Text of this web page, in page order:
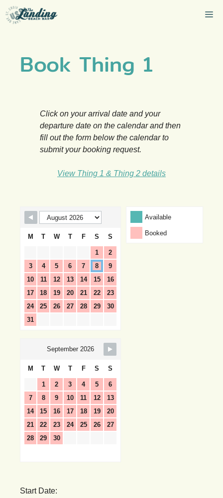
Skip
to
Book Thing 1
Click on your arrival date and your
departure date on the calendar and then
fill out the form below the calendar to
submit your booking request.
View Thing 1 & Thing 2 details
Skip Booking Form Available
Booked
M T W T F S S
1
2
3
4 5 6 7 8
9
10
11 12 13 14 15
16
17
18 19 20 21 22
23
24
25 26 27 28 29
30
31
September 2026
M T W T F S S
1 2 3 4 5
6
7
8 9 10 11 12
13
14
15 16 17 18 19
20
21
22 23 24 25 26
27
28
29 30
Start Date: